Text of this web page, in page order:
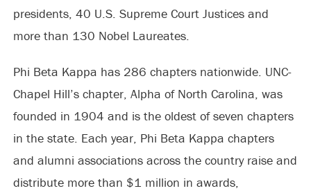
presidents, 40 U.S. Supreme Court Justices and
more than 130 Nobel Laureates.
Phi Beta Kappa has 286 chapters nationwide. UNC-
Chapel Hill’s chapter, Alpha of North Carolina, was
founded in 1904 and is the oldest of seven chapters
in the state. Each year, Phi Beta Kappa chapters
and alumni associations across the country raise and
distribute more than $1 million in awards,